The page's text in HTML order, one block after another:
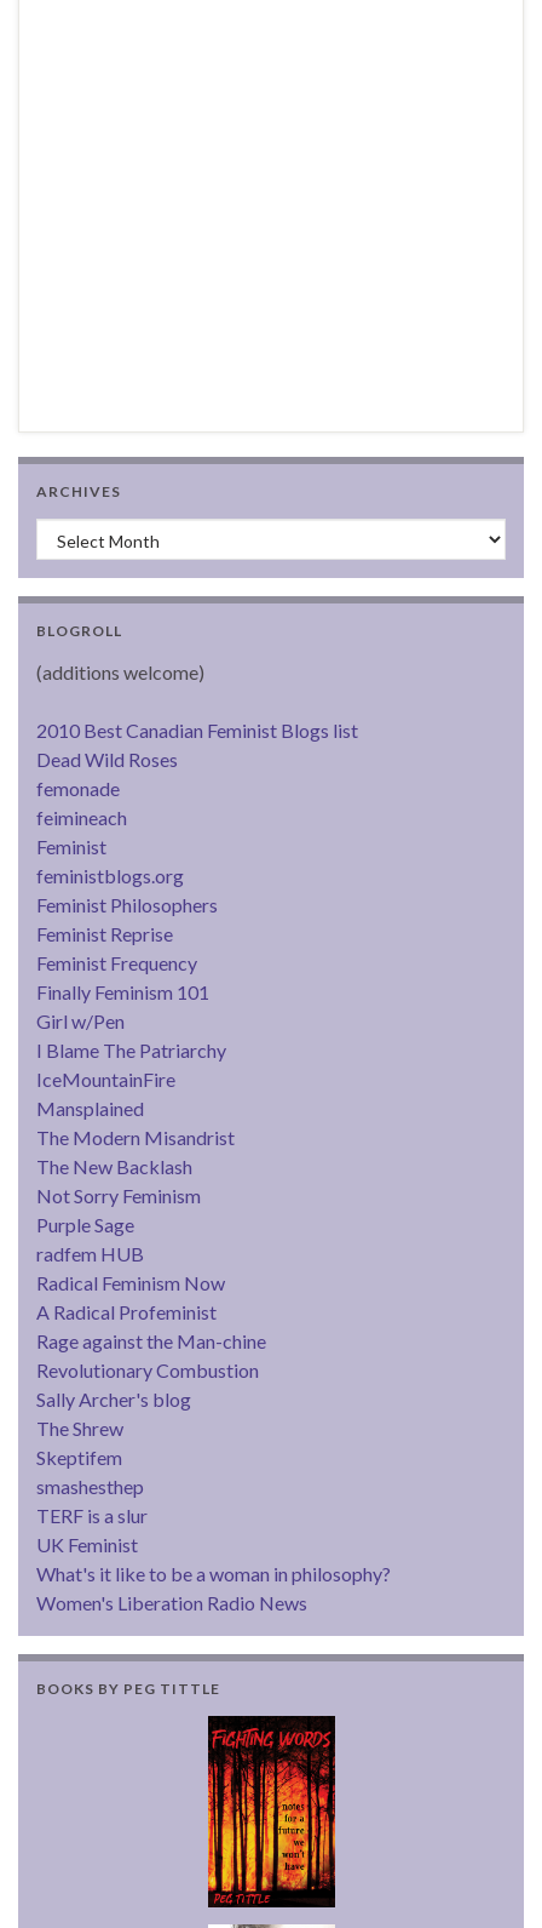
ARCHIVES
Archives
BLOGROLL
(additions welcome)
2010 Best Canadian Feminist Blogs list
Dead Wild Roses
femonade
feimineach
Feminist
feministblogs.org
Feminist Philosophers
Feminist Reprise
Feminist Frequency
Finally Feminism 101
Girl w/Pen
I Blame The Patriarchy
IceMountainFire
Mansplained
The Modern Misandrist
The New Backlash
Not Sorry Feminism
Purple Sage
radfem HUB
Radical Feminism Now
A Radical Profeminist
Rage against the Man-chine
Revolutionary Combustion
Sally Archer's blog
The Shrew
Skeptifem
smashesthep
TERF is a slur
UK Feminist
What's it like to be a woman in philosophy?
Women's Liberation Radio News
BOOKS BY PEG TITTLE